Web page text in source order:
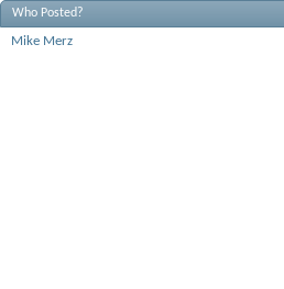
Who Posted?
Mike Merz